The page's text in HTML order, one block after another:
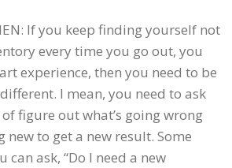
If you keep finding yourself not
every time you go out, you
experience, then you need to be
I mean, you need to ask
figure out what’s going wrong
to get a new result. Some
ask, “Do I need a new